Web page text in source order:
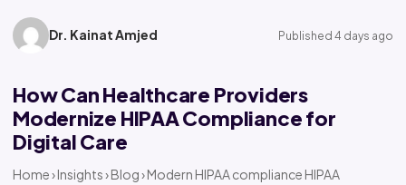
Dr. Kainat Amjed Published 4 days ago
How Can Healthcare Providers
Modernize HIPAA Compliance for
Digital Care
Home › Insights › Blog › Modern HIPAA compliance HIPAA